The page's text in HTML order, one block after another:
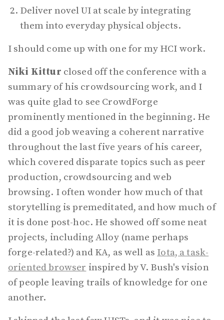
Deliver novel UI at scale by integrating
them into everyday physical objects.
I should come up with one for my HCI work.
Niki Kittur closed off the conference with a
summary of his crowdsourcing work, and I
was quite glad to see CrowdForge
prominently mentioned in the beginning. He
did a good job weaving a coherent narrative
throughout the last five years of his career,
which covered disparate topics such as peer
production, crowdsourcing and web
browsing. I often wonder how much of that
storytelling is premeditated, and how much of
it is done post-hoc. He showed off some neat
projects, including Alloy (name perhaps
forge-related?) and KA, as well as Iota, a task-
oriented browser inspired by V. Bush's vision
of people leaving trails of knowledge for one
another.